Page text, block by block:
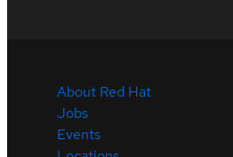
About Red Hat
Jobs
Events